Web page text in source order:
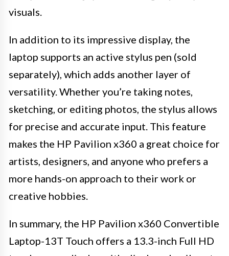
visuals.
In addition to its impressive display, the
laptop supports an active stylus pen (sold
separately), which adds another layer of
versatility. Whether you’re taking notes,
sketching, or editing photos, the stylus allows
for precise and accurate input. This feature
makes the HP Pavilion x360 a great choice for
artists, designers, and anyone who prefers a
more hands-on approach to their work or
creative hobbies.
In summary, the HP Pavilion x360 Convertible
Laptop-13T Touch offers a 13.3-inch Full HD